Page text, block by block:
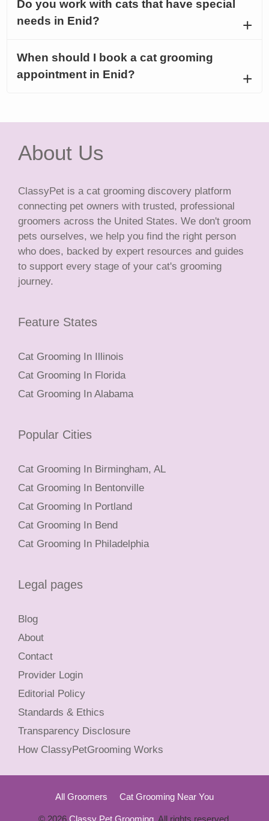
Do you work with cats that have special
needs in Enid?
When should I book a cat grooming
appointment in Enid?
About Us
ClassyPet is a cat grooming discovery platform
connecting pet owners with trusted, professional
groomers across the United States. We don't groom
pets ourselves, we help you find the right person
who does, backed by expert resources and guides
to support every stage of your cat's grooming
journey.
Feature States
Cat Grooming In Illinois
Cat Grooming In Florida
Cat Grooming In Alabama
Popular Cities
Cat Grooming In Birmingham, AL
Cat Grooming In Bentonville
Cat Grooming In Portland
Cat Grooming In Bend
Cat Grooming In Philadelphia
Legal pages
Blog
About
Contact
Provider Login
Editorial Policy
Standards & Ethics
Transparency Disclosure
How ClassyPetGrooming Works
All Groomers Cat Grooming Near You
© 2026 Classy Pet Grooming. All rights reserved.